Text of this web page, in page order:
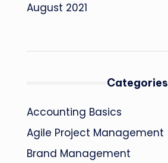
August 2021
Categories
Accounting Basics
Agile Project Management
Brand Management